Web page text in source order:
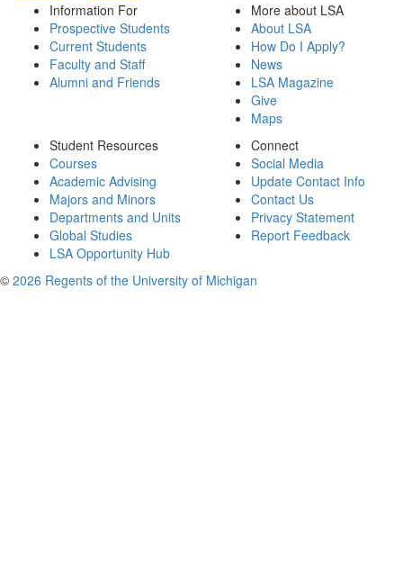
Information For
Prospective Students
Current Students
Faculty and Staff
Alumni and Friends
More about LSA
About LSA
How Do I Apply?
News
LSA Magazine
Give
Maps
Student Resources
Courses
Academic Advising
Majors and Minors
Departments and Units
Global Studies
LSA Opportunity Hub
Connect
Social Media
Update Contact Info
Contact Us
Privacy Statement
Report Feedback
© 2026 Regents of the University of Michigan